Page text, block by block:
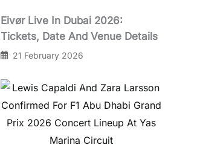
Eivør Live In Dubai 2026:
Tickets, Date And Venue Details
21 February 2026